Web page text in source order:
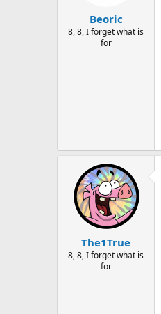
Beoric
8, 8, I forget what is
for
The1True
8, 8, I forget what is
for